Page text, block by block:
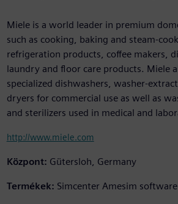
Miele is a world leader in premium
such as cooking, baking and steam-
refrigeration products, coffee makers,
laundry and floor care products. Miele
specialized dishwashers, washer-
dryers for commercial use as well as
and sterilizers used in medical and
http://www.miele.com
Központ: Gütersloh, Germany
Termékek: Simcenter Amesim software